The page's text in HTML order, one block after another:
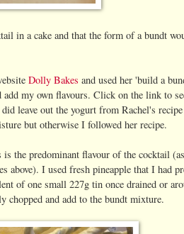
in a cake and that the form of a bundt
Dolly Bakes and used her 'build a
my own flavours. Click on the link to
leave out the yogurt from Rachel's
but otherwise I followed her recipe.
the predominant flavour of the cocktail
above). I used fresh pineapple that I had
of one small 227g tin once drained or
chopped and add to the bundt mixture.